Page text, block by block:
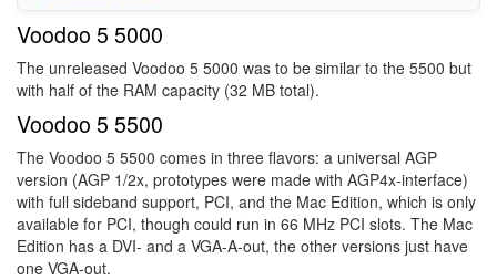
Voodoo 5 5000
The unreleased Voodoo 5 5000 was to be similar to the 5500 but
with half of the RAM capacity (32 MB total).
Voodoo 5 5500
The Voodoo 5 5500 comes in three flavors: a universal AGP
version (AGP 1/2x, prototypes were made with AGP4x-interface)
with full sideband support, PCI, and the Mac Edition, which is only
available for PCI, though could run in 66 MHz PCI slots. The Mac
Edition has a DVI- and a VGA-A-out, the other versions just have
one VGA-out.